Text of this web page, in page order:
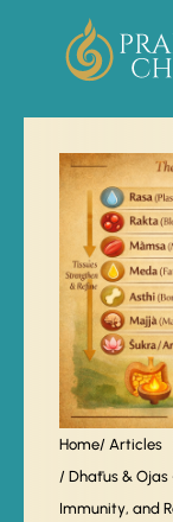
Home/ Articles
/ Dhātus & Ojas
Immunity, and